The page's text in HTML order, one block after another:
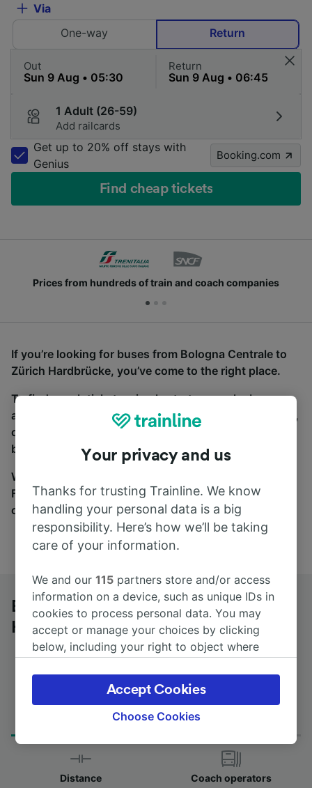
Via
One-way
Return
Out Return
1 Adult (26-59)
Add railcards
Get up to 20% off stays with
Genius
Booking.com
Find cheap tickets
Prices from hundreds of train and coach companies
If you’re looking for buses from Bologna Centrale to
Zürich Hardbrücke, you’ve come to the right place.
To find coach tickets, simply start a search above,
and we will compare journey times and costs for train,
coach and bus travel side by side. You can toggle
between the coach and train tabs on the next screen.
Wherever you’re going, start your journey with us.
Find tickets for routes with over 170 train and bus
companies here.
Bologna Centrale to Zürich
Hardbrücke by bus
Distance Coach operators
Your privacy and us
Thanks for trusting Trainline. We know
handling your personal data is a big
responsibility. Here’s how we’ll be taking
care of your information.
We and our115 partners store and/or access
information on a device, such as unique IDs in
cookies to process personal data. You may
accept or manage your choices by clicking
below, including your right to object where
the privacy policy page. These choices will be
signaled to our partners and will not affect
browsing data. Your data will not be used for
track you.
We and our partners process data to provide:
Choose Cookies
Accept Cookies